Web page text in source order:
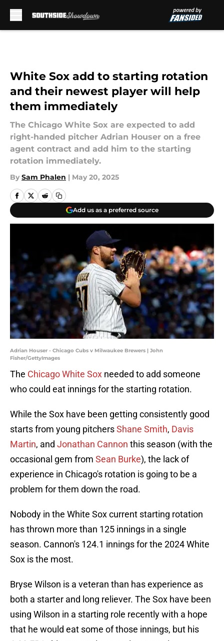
White Sox add to starting rotation
and their newest player will help
them immediately
The Chicago White Sox are expected to add
right-handed pitcher Adrian Houser on a free
agent contract and add him to the starting
rotation immediately.
By Sam Phalen | May 20, 2025
Add us as a preferred source
Adrian Houser - Chicago Cubs v Milwaukee Brewers | John
Fisher/GettyImages
The Chicago White Sox needed to add someone
who could eat innings for the starting rotation.
While the Sox have been getting consistently good
starts from young pitchersShane Smith, Davis
Martin, and Jonathan Cannon this season (with the
occasional gem from Sean Burke), the lack of
experience in Chicago's rotation is going to be a
problem for them down the road.
Nobody in the White Sox current starting rotation
has thrown more than 125 innings in a single
season. Cannon's 124.1 innings for the 2024 White
Sox is the most.
Bryse Wilson is a veteran than has experience as
both a starter and long reliever. The Sox have been
using Wilson in a starting role recently with a hope
that he would eat some of those innings, but his